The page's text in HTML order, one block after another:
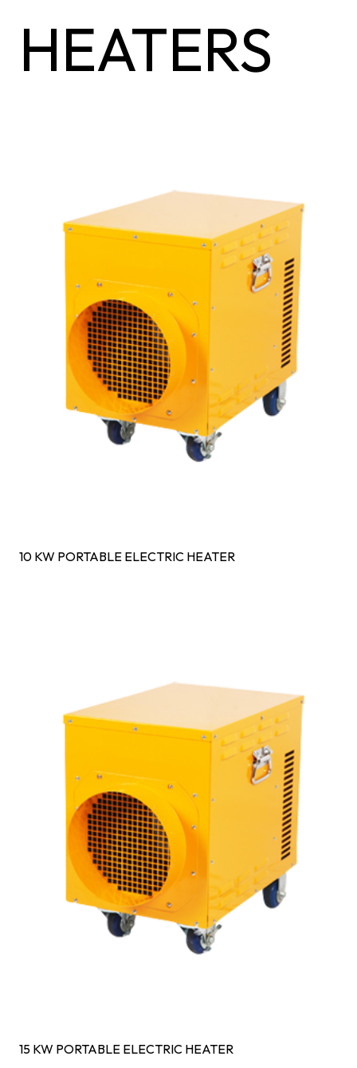
HEATERS
10 KW PORTABLE ELECTRIC HEATER
15 KW PORTABLE ELECTRIC HEATER